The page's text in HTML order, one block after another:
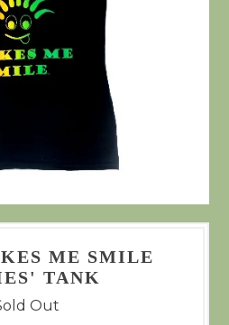
ME SMILE
TANK
Out